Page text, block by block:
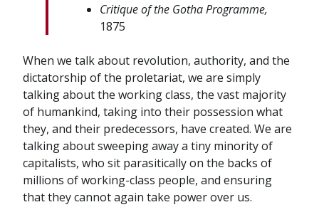
Critiqueofthe GothaProgramme,
1875
When we talk about revolution, authority, and the
dictatorship of the proletariat, we are simply
talking about the working class, the vast majority
of humankind, taking into their possession what
they, and their predecessors, have created. We are
talking about sweeping away a tiny minority of
capitalists, who sit parasitically on the backs of
millions of working-class people, and ensuring
that they cannot again take power over us.